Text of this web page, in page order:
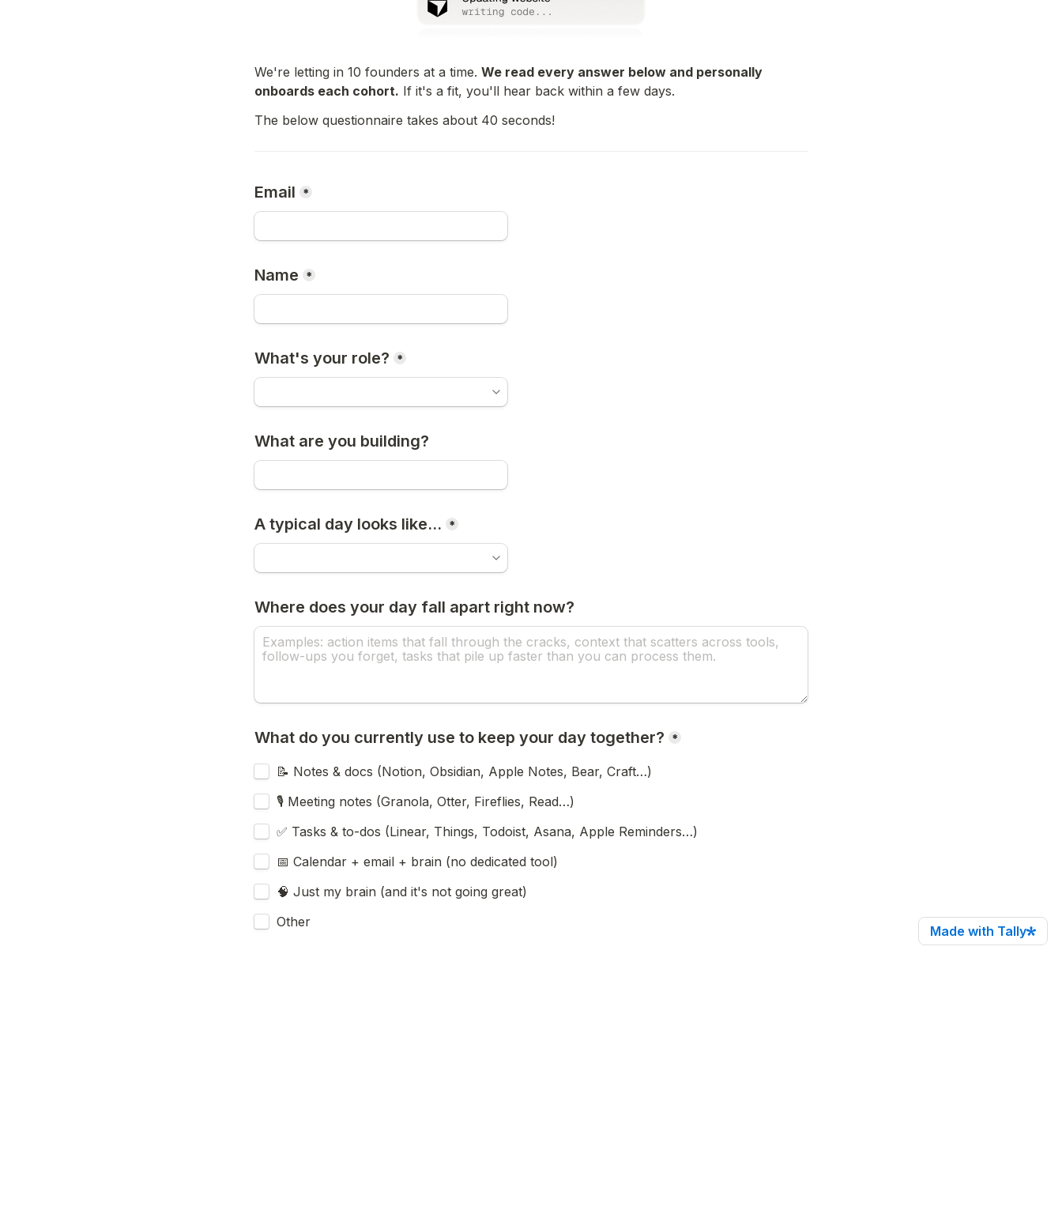
We're letting in 10 founders at a time. We read every answer below and personally
onboards each cohort. If it's a fit, you'll hear back within a few days.
The below questionnaire takes about 40 seconds!
Email *
Name *
What's your role? *
What are you building?
A typical day looks like… *
Where does your day fall apart right now?
What do you currently use to keep your day together? *
📝 Notes & docs (Notion, Obsidian, Apple Notes, Bear, Craft…)
🎙️ Meeting notes (Granola, Otter, Fireflies, Read…)
✅ Tasks & to-dos (Linear, Things, Todoist, Asana, Apple Reminders…)
📅 Calendar + email + brain (no dedicated tool)
🧠 Just my brain (and it's not going great)
Other
Made with Tally